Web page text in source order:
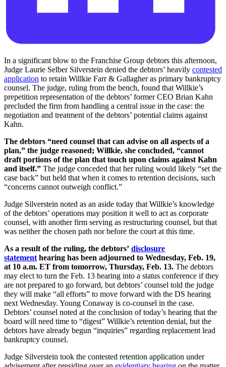
In a significant blow to the Franchise Group debtors this afternoon,
Judge Laurie Selber Silverstein denied the debtors’ heavily contested
application to retain Willkie Farr & Gallagher as primary bankruptcy
counsel. The judge, ruling from the bench, found that Willkie’s
prepetition representation of the debtors’ former CEO Brian Kahn
precluded the firm from handling a central issue in the case: the
negotiation and treatment of the debtors’ potential claims against
Kahn.
The debtors “need counsel that can advise on all aspects of a
plan,” the judge reasoned; Willkie, she concluded, “cannot
draft portions of the plan that touch upon claims against Kahn
and itself.” The judge conceded that her ruling would likely “set the
case back” but held that when it comes to retention decisions, such
“concerns cannot outweigh conflict.”
Judge Silverstein noted as an aside today that Willkie’s knowledge
of the debtors’ operations may position it well to act as corporate
counsel, with another firm serving as restructuring counsel, but that
was neither the chosen path nor before the court at this time.
As a result of the ruling, the debtors’ disclosure
statement hearing has been adjourned to Wednesday, Feb. 19,
at 10 a.m. ET from tomorrow, Thursday, Feb. 13. The debtors
may elect to turn the Feb. 13 hearing into a status conference if they
are not prepared to go forward, but debtors’ counsel told the judge
they will make “all efforts” to move forward with the DS hearing
next Wednesday. Young Conaway is co-counsel in the case.
Debtors’ counsel noted at the conclusion of today’s hearing that the
board will need time to “digest” Willkie’s retention denial, but the
debtors have already begun “inquiries” regarding replacement lead
bankruptcy counsel.
Judge Silverstein took the contested retention application under